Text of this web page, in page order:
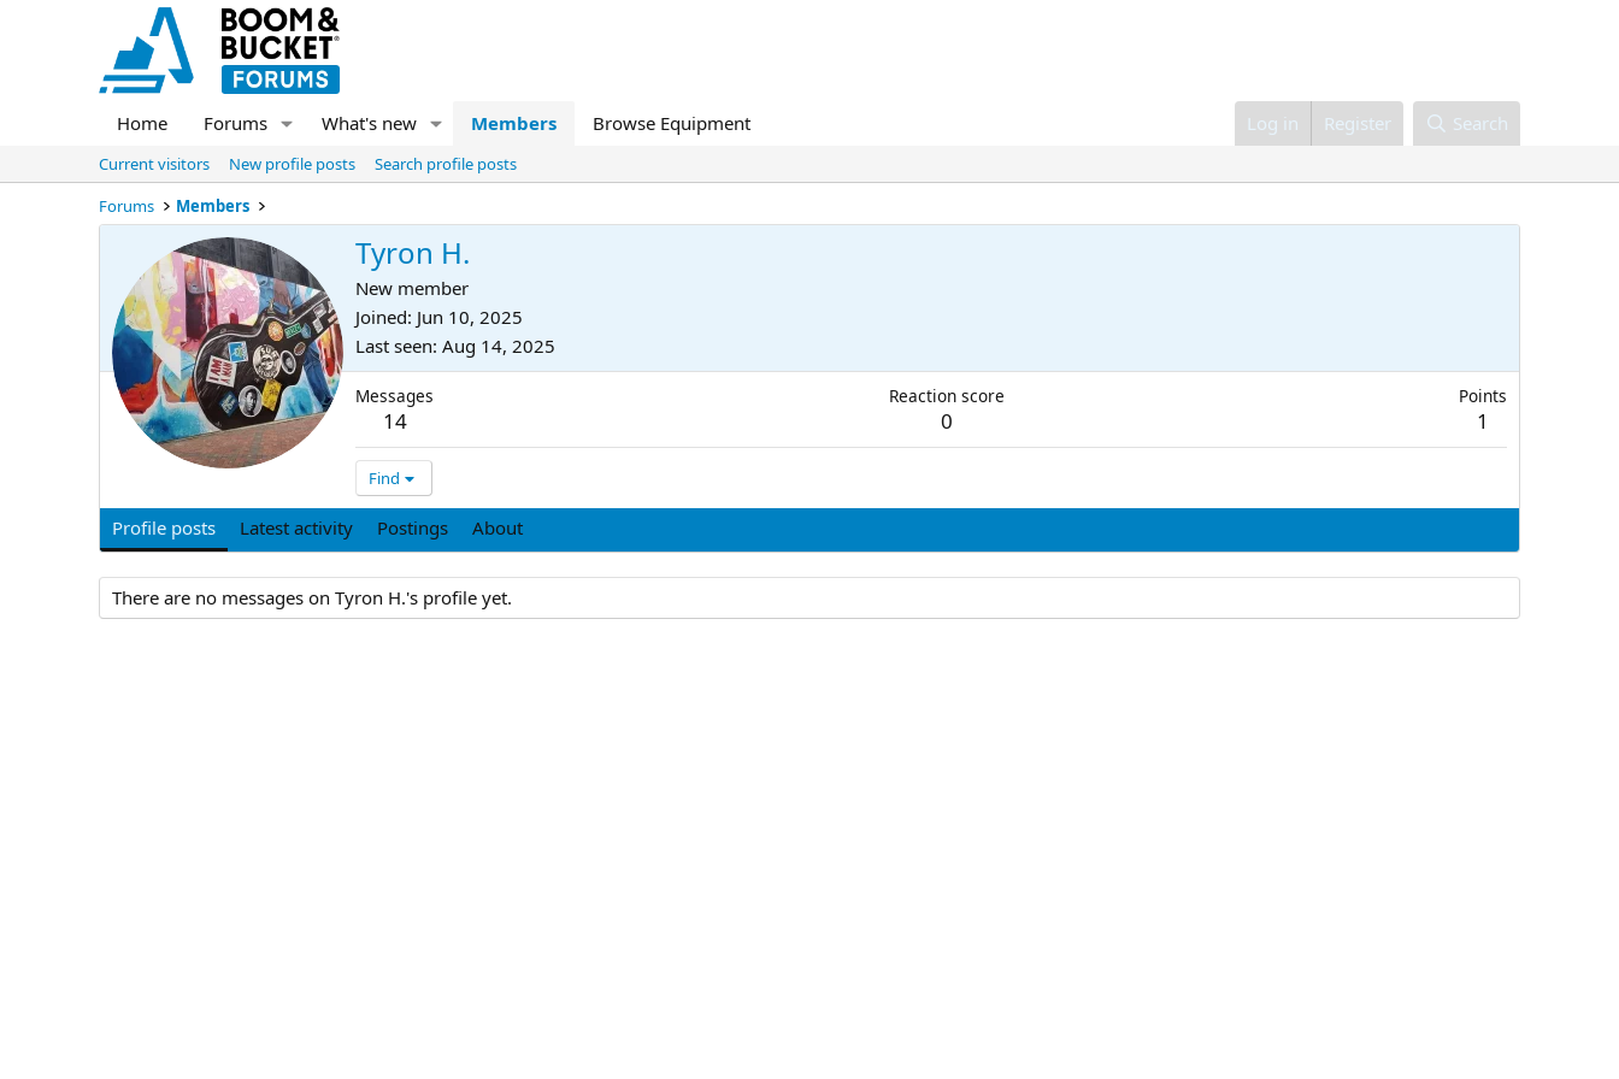
Home Forums What's new Members Browse Equipment Log in Register Search
Current visitors New profile posts
Search profile posts
Forums
Members
Tyron H.
New member
Joined Jun 10, 2025
Last seen Aug 14, 2025
Messages
14
Reaction score
0
Points
1
Find
Profile posts Latest activity Postings About
There are no messages on Tyron H.'s profile yet.